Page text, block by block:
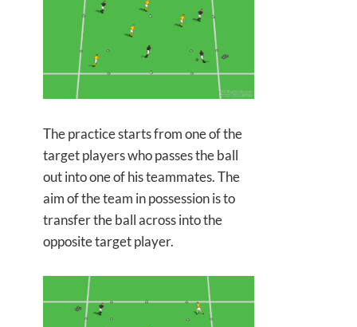
The practice starts from one of the
target players who passes the ball
out into one of his teammates. The
aim of the team in possession is to
transfer the ball across into the
opposite target player.